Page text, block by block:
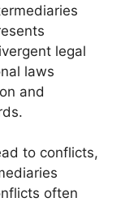
legal
laws
and
to conflicts,
often